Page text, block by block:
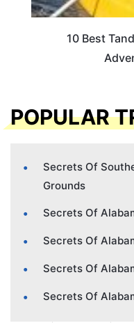
10 Best
POPULAR
Secrets Of
Grounds
Secrets Of
Secrets Of
Secrets Of
Secrets Of